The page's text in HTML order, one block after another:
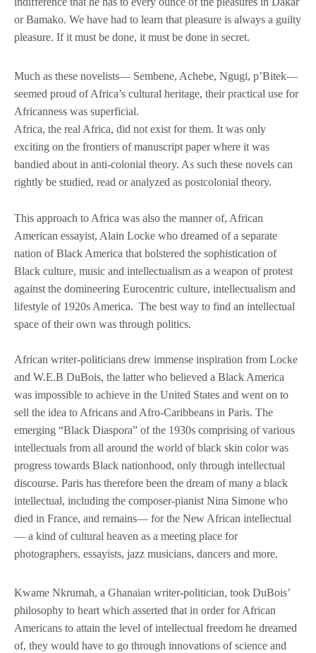
or Bamako. We have had to learn that pleasure is always a guilty
pleasure. If it must be done, it must be done in secret.
Much as these novelists— Sembene, Achebe, Ngugi, p’Bitek—
seemed proud of Africa’s cultural heritage, their practical use for
Africanness was superficial.
Africa, the real Africa, did not exist for them. It was only
exciting on the frontiers of manuscript paper where it was
bandied about in anti-colonial theory. As such these novels can
rightly be studied, read or analyzed as postcolonial theory.
This approach to Africa was also the manner of, African
American essayist, Alain Locke who dreamed of a separate
nation of Black America that bolstered the sophistication of
Black culture, music and intellectualism as a weapon of protest
against the domineering Eurocentric culture, intellectualism and
lifestyle of 1920s America. The best way to find an intellectual
space of their own was through politics.
African writer-politicians drew immense inspiration from Locke
and W.E.B DuBois, the latter who believed a Black America
was impossible to achieve in the United States and went on to
sell the idea to Africans and Afro-Caribbeans in Paris. The
emerging “Black Diaspora” of the 1930s comprising of various
intellectuals from all around the world of black skin color was
progress towards Black nationhood, only through intellectual
discourse. Paris has therefore been the dream of many a black
intellectual, including the composer-pianist Nina Simone who
died in France, and remains— for the New African intellectual
— a kind of cultural heaven as a meeting place for
photographers, essayists, jazz musicians, dancers and more.
Kwame Nkrumah, a Ghanaian writer-politician, took DuBois’
philosophy to heart which asserted that in order for African
Americans to attain the level of intellectual freedom he dreamed
of, they would have to go through innovations of science and